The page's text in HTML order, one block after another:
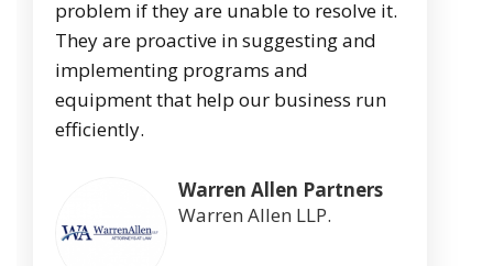
problem if they are unable to resolve it.
They are proactive in suggesting and
implementing programs and
equipment that help our business run
efficiently.
Warren Allen Partners
Warren Allen LLP.